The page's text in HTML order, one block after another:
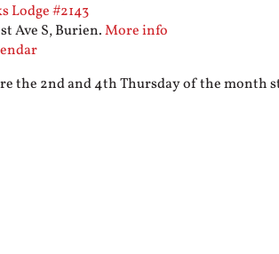
Lodge #2143
Ave S, Burien.More info
the 2nd and 4th Thursday of the month